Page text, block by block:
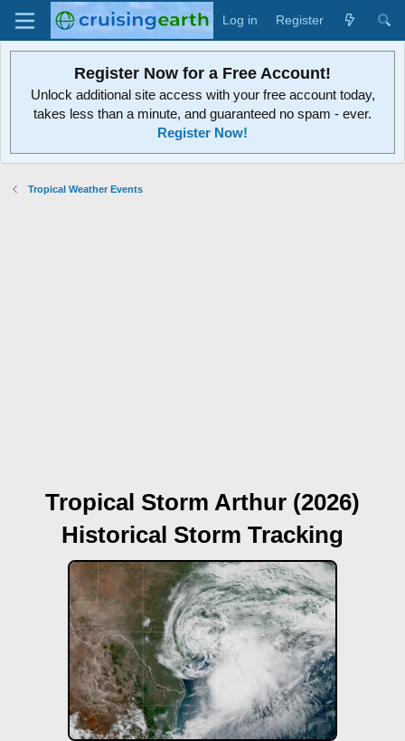
Log in Register
Register Now for a Free Account!
Unlock additional site access with your free account today,
takes less than a minute, and guaranteed no spam - ever.
Register Now!
Tropical Weather Events
Tropical Storm Arthur (2026)
Historical Storm Tracking